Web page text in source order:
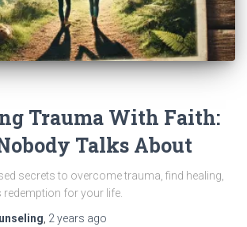
Trauma With Faith:
Talks About
secrets to overcome trauma, find healing,
redemption for your life.
2 years ago